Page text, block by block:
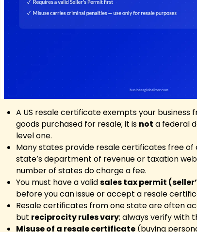
A US resale certificate exempts your business
goods purchased for resale; it is not a federal
level one.
Many states provide resale certificates free
state’s department of revenue or taxation
number of states do charge a fee.
You must have a validsales tax permit
before you can issue or accept a resale
Resale certificates from one state are often
but reciprocity rules vary; always verify with
Misuse of a resale certificate (buying